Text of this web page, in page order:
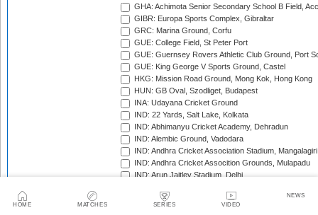
HOME MATCHES SERIES VIDEO
NEWS
GHA: Achimota Senior Secondary School B Field,
GIBR: Europa Sports Complex, Gibraltar
GRC: Marina Ground, Corfu
GUE: College Field, St Peter Port
GUE: Guernsey Rovers Athletic Club Ground, Port
GUE: King George V Sports Ground, Castel
HKG: Mission Road Ground, Mong Kok, Hong Kong
HUN: GB Oval, Szodliget, Budapest
INA: Udayana Cricket Ground
IND: 22 Yards, Salt Lake, Kolkata
IND: Abhimanyu Cricket Academy, Dehradun
IND: Alembic Ground, Vadodara
IND: Andhra Cricket Association Stadium, Mangalagiri
IND: Andhra Cricket Assocition Grounds, Mulapadu
IND: Arun Jaitley Stadium, Delhi
IND: Barabati Stadium, Cuttack